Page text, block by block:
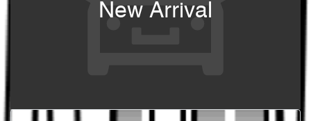
New Arrival